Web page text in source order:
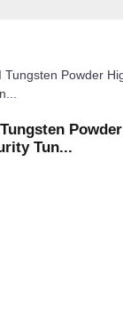
Powder
Tun...